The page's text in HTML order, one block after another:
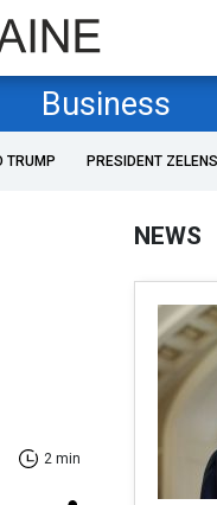
Business
TRUMP PRESIDENT
2 min
NEWS